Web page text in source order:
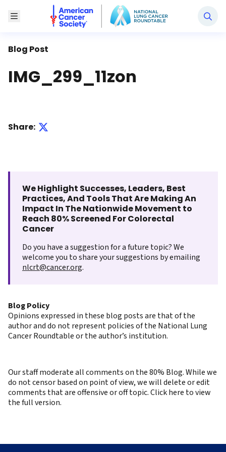
Toggle Menu
National Lung Cancer Roundtable
Blog Post
IMG_299_11zon
Share:
We Highlight Successes, Leaders, Best
Practices, And Tools That Are Making An
Impact In The Nationwide Movement to
Reach 80% Screened For Colorectal
Cancer
Do you have a suggestion for a future topic? We
welcome you to share your suggestions by emailing
nlcrt@cancer.org.
Blog Policy
Opinions expressed in these blog posts are that of the
author and do not represent policies of the National Lung
Cancer Roundtable or the author’s institution.
Our staff moderate all comments on the 80% Blog. While we
do not censor based on point of view, we will delete or edit
comments that are offensive or off topic. Click here to view
the full version.